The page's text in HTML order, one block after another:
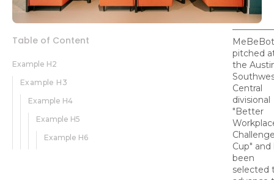
Table of Content
Example H2
Example H3
Example H4
Example H5
Example H6
MeBeBot
pitched
the
Central
divisional
"Better
Cup" and
been
selected